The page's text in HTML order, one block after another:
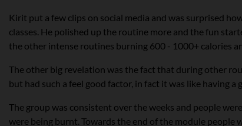
Kirit put a few clips on social media and was surprised
classes. He polished up the routine more and the fun
the other intense routines burning 600 - 1000+ calories
The other big revelation was the fact that during other
but had such a feel good factor, in fact it was like having
The group was consistent over the weeks and people
were being burnt. Towards the end of the module